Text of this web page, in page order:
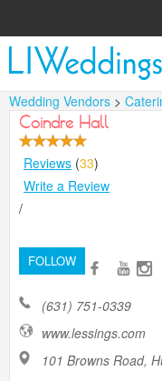
Wedding Vendors >
Coindre Hall
Reviews (33)
Write a Review
/
FOLLOW
(631) 751-0339
www.lessings.com
101 Browns Road,